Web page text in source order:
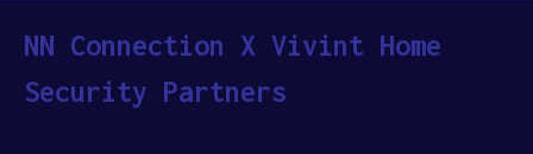
NN Connection X Vivint Home
Security Partners